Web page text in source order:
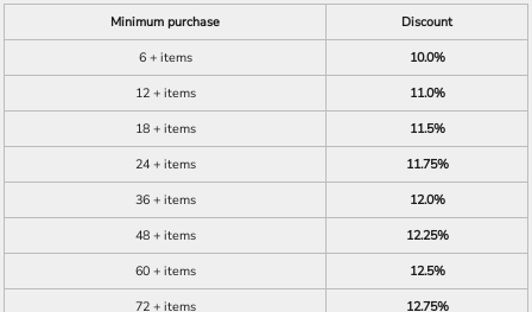
Minimum purchase
Discount
6 + items
10.0%
12 + items
11.0%
18 + items
11.5%
24 + items
11.75%
36 + items
12.0%
48 + items
12.25%
60 + items
12.5%
72 + items
12.75%